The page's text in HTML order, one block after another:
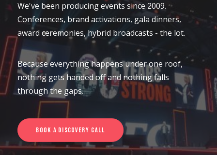
CONTACT US
We've been producing events since 2009.
Conferences, brand activations, gala dinners,
award ceremonies, hybrid broadcasts - the lot.
Because everything happens under one roof,
nothing gets handed off and nothing falls
through the gaps.
Book a Discovery Call